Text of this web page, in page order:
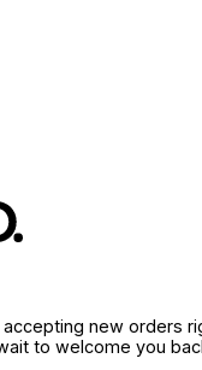
new orders
to welcome you